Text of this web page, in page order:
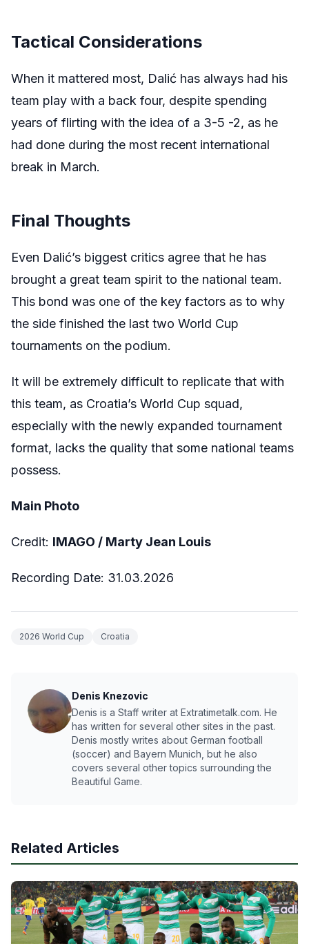
Tactical Considerations
When it mattered most, Dalić has always had his
team play with a back four, despite spending
years of flirting with the idea of a 3-5 -2, as he
had done during the most recent international
break in March.
Final Thoughts
Even Dalić’s biggest critics agree that he has
brought a great team spirit to the national team.
This bond was one of the key factors as to why
the side finished the last two World Cup
tournaments on the podium.
It will be extremely difficult to replicate that with
this team, as Croatia’s World Cup squad,
especially with the newly expanded tournament
format, lacks the quality that some national teams
possess.
Main Photo
Credit: IMAGO / Marty Jean Louis
Recording Date: 31.03.2026
2026 World Cup Croatia
Denis Knezovic
Denis is a Staff writer at Extratimetalk.com. He
has written for several other sites in the past.
Denis mostly writes about German football
(soccer) and Bayern Munich, but he also
covers several other topics surrounding the
Beautiful Game.
Related Articles